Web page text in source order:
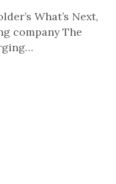
What’s Next,
company The